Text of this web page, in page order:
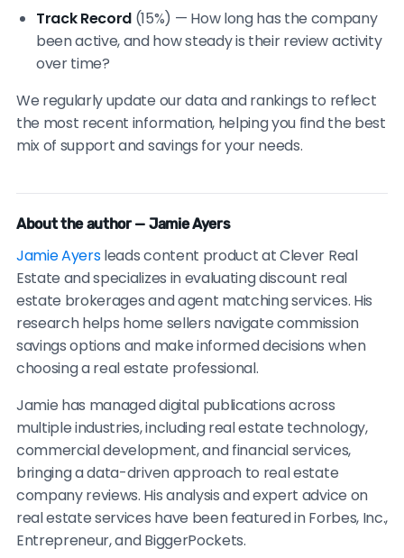
Track Record (15%) — How long has the company
been active, and how steady is their review activity
over time?
We regularly update our data and rankings to reflect
the most recent information, helping you find the best
mix of support and savings for your needs.
About the author — Jamie Ayers
Jamie Ayersleads content product at Clever Real
Estate and specializes in evaluating discount real
estate brokerages and agent matching services. His
research helps home sellers navigate commission
savings options and make informed decisions when
choosing a real estate professional.
Jamie has managed digital publications across
multiple industries, including real estate technology,
commercial development, and financial services,
bringing a data-driven approach to real estate
company reviews. His analysis and expert advice on
real estate services have been featured in Forbes, Inc.,
Entrepreneur, and BiggerPockets.